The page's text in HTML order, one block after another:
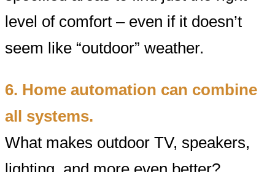
level of comfort – even if it doesn’t
seem like “outdoor” weather.
6. Home automation can combine
all systems.
What makes outdoor TV, speakers,